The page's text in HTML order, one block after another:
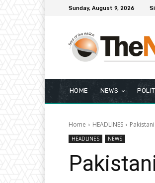
Sunday, August 9, 2026
HOME NEWS
Home HEADLINES
HEADLINES NEWS